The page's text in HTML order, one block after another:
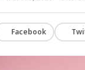
Facebook